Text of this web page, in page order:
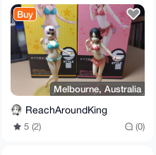
Buy
Melbourne, Australia
ReachAroundKing
5 (2) (0)